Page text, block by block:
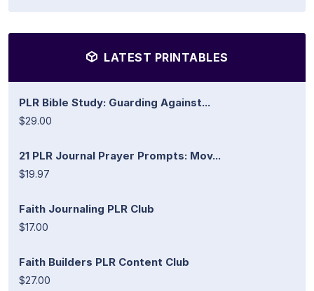
LATEST PRINTABLES
PLR Bible Study: Guarding Against...
$29.00
21 PLR Journal Prayer Prompts: Mov...
$19.97
Faith Journaling PLR Club
$17.00
Faith Builders PLR Content Club
$27.00